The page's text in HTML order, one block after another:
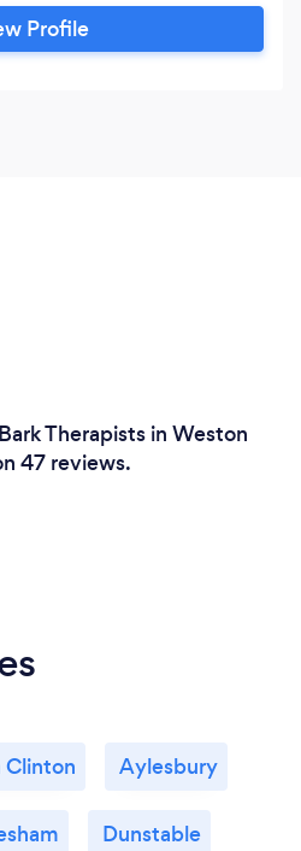
working with clients
self harm, anxiety and
Profile
Therapists in Weston
47 reviews.
Aylesbury
Dunstable